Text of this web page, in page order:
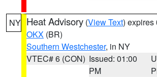
NY Heat Advisory (View Text) expires
OKX (BR)
Southern Westchester, in NY
VTEC# 6 (CON) Issued: 01:00
PM